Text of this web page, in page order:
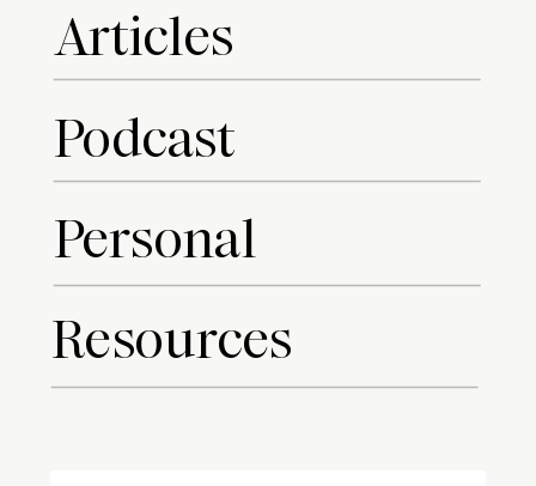
Articles
Podcast
Resources
Personal